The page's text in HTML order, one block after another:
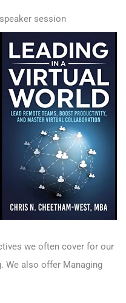
session
we often cover for our
We also offer Managing